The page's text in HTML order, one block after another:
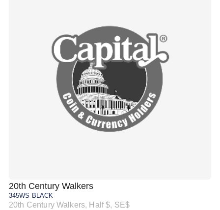
20th Century Walkers
345WS BLACK
20th Century Walkers, Half $, SE$